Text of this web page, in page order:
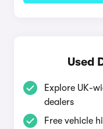
Used
Explore UK-
dealers
Free vehicle